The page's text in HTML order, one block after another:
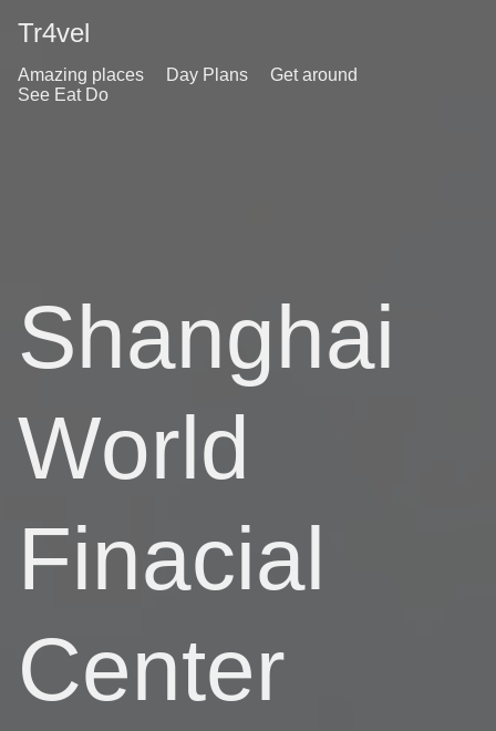
Tr4vel
Amazing places Day Plans
Get around
See Eat Do
Shanghai
World
Finacial
Center